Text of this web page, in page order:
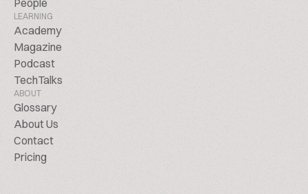
People
LEARNING
Academy
Magazine
Podcast
TechTalks
ABOUT
Glossary
About Us
Contact
Pricing